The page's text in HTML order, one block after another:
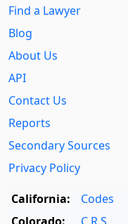
Find a Lawyer
Blog
About Us
API
Contact Us
Reports
Secondary Sources
Privacy Policy
California:
Codes